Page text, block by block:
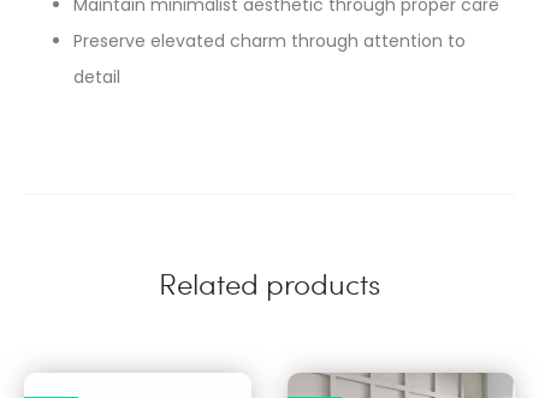
Maintain minimalist aesthetic through proper care
Preserve elevated charm through attention to
detail
Related products